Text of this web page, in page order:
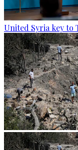
United Syria key to